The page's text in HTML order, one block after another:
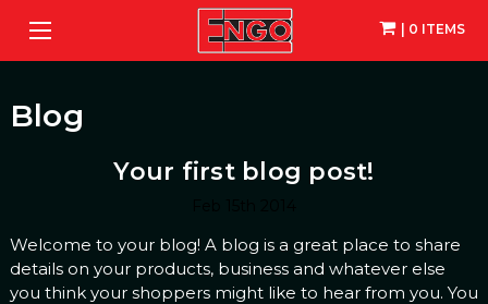
| 0 ITEMS
Blog
Your first blog post!
Welcome to your blog! A blog is a great place to share
details on your products, business and whatever else
you think your shoppers might like to hear from you. You